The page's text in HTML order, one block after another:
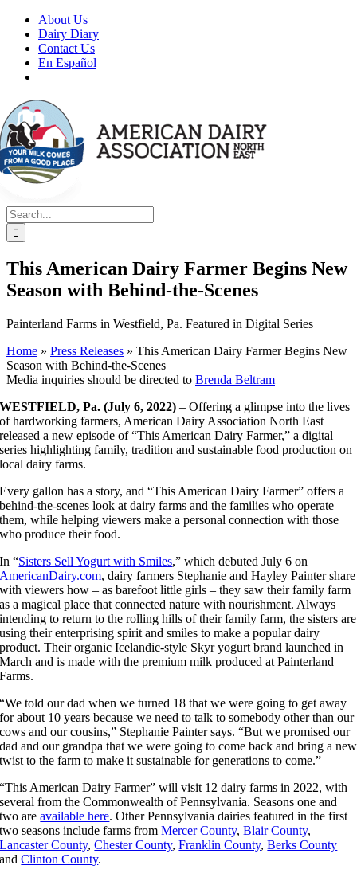
About Us
Dairy Diary
Contact Us
En Español
Search
for:
This American Dairy Farmer Begins New
Season with Behind-the-Scenes
Painterland Farms in Westfield, Pa. Featured in Digital Series
Home » Press Releases » This American Dairy Farmer Begins New
Season with Behind-the-Scenes
Media inquiries should be directed to Brenda Beltram
WESTFIELD, Pa. (July 6, 2022) – Offering a glimpse into the lives
of hardworking farmers, American Dairy Association North East
released a new episode of “This American Dairy Farmer,” a digital
series highlighting family, tradition and sustainable food production on
local dairy farms.
Every gallon has a story, and “This American Dairy Farmer” offers a
behind-the-scenes look at dairy farms and the families who operate
them, while helping viewers make a personal connection with those
who produce their food.
In “Sisters Sell Yogurt with Smiles,” which debuted July 6 on
AmericanDairy.com, dairy farmers Stephanie and Hayley Painter share
with viewers how – as barefoot little girls – they saw their family farm
as a magical place that connected nature with nourishment. Always
intending to return to the rolling hills of their family farm, the sisters are
using their enterprising spirit and smiles to make a popular dairy
product. Their organic Icelandic-style Skyr yogurt brand launched in
March and is made with the premium milk produced at Painterland
Farms.
“We told our dad when we turned 18 that we were going to get away
for about 10 years because we need to talk to somebody other than our
cows and our cousins,” Stephanie Painter says. “But we promised our
dad and our grandpa that we were going to come back and bring a new
twist to the farm to make it sustainable for generations to come.”
“This American Dairy Farmer” will visit 12 dairy farms in 2022, with
several from the Commonwealth of Pennsylvania. Seasons one and
two areavailable here. Other Pennsylvania dairies featured in the first
two seasons include farms fromMercer County,Blair County,
Lancaster County,Chester County,Franklin County,Berks County
andClinton County.